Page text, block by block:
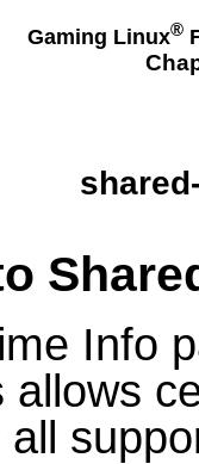
Gaming Linux®
Info
allows